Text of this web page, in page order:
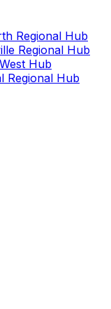
Regional Hub
Regional Hub
Hub
Regional Hub